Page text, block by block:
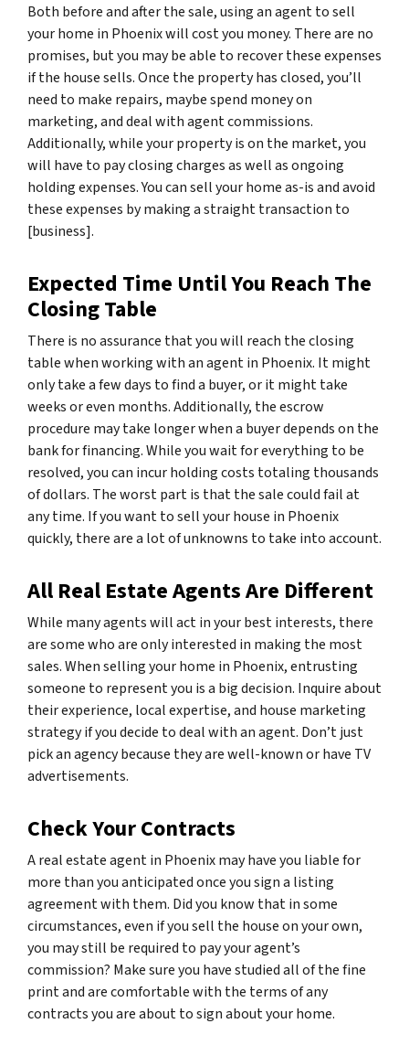
Both before and after the sale, using an agent to sell
your home in Phoenix will cost you money. There are no
promises, but you may be able to recover these expenses
if the house sells. Once the property has closed, you’ll
need to make repairs, maybe spend money on
marketing, and deal with agent commissions.
Additionally, while your property is on the market, you
will have to pay closing charges as well as ongoing
holding expenses. You can sell your home as-is and avoid
these expenses by making a straight transaction to
[business].
Expected Time Until You Reach The
Closing Table
There is no assurance that you will reach the closing
table when working with an agent in Phoenix. It might
only take a few days to find a buyer, or it might take
weeks or even months. Additionally, the escrow
procedure may take longer when a buyer depends on the
bank for financing. While you wait for everything to be
resolved, you can incur holding costs totaling thousands
of dollars. The worst part is that the sale could fail at
any time. If you want to sell your house in Phoenix
quickly, there are a lot of unknowns to take into account.
All Real Estate Agents Are Different
While many agents will act in your best interests, there
are some who are only interested in making the most
sales. When selling your home in Phoenix, entrusting
someone to represent you is a big decision. Inquire about
their experience, local expertise, and house marketing
strategy if you decide to deal with an agent. Don’t just
pick an agency because they are well-known or have TV
advertisements.
Check Your Contracts
A real estate agent in Phoenix may have you liable for
more than you anticipated once you sign a listing
agreement with them. Did you know that in some
circumstances, even if you sell the house on your own,
you may still be required to pay your agent’s
commission? Make sure you have studied all of the fine
print and are comfortable with the terms of any
contracts you are about to sign about your home.